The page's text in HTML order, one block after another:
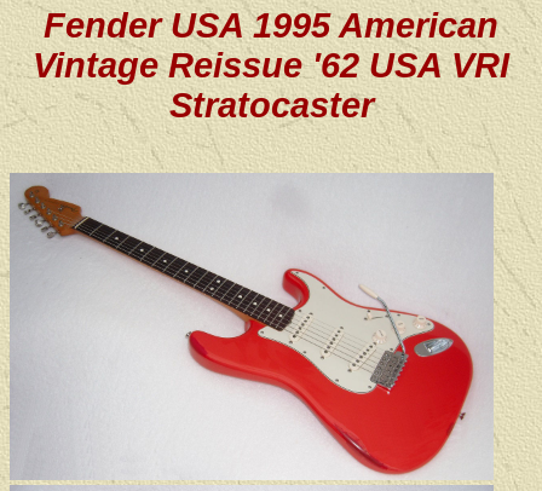
Fender USA 1995 American
Vintage Reissue '62 USA VRI
Stratocaster